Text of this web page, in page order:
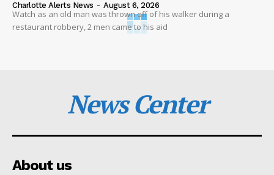
Charlotte Alerts News - August 6, 2026
Watch as an old man was thrown off of his walker during a
restaurant robbery, 2 men came to his aid
News Center
About us